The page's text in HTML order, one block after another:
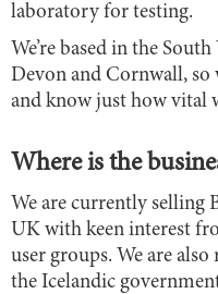
laboratory for testing.
We’re based in the
Devon and Cornwall, so
and know just how vital
Where is the
We are currently selling
UK with keen interest
user groups. We are
the Icelandic